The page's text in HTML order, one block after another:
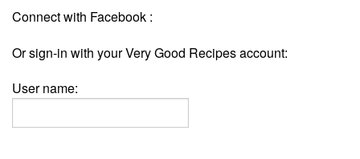
Connect with Facebook :
Or sign-in with your Very Good Recipes account:
User name: